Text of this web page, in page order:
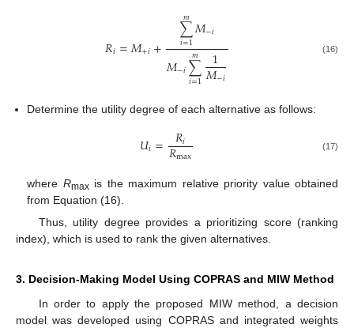
𝑅𝑖=𝑀+𝑖+ ∑
𝑖=1
𝑚𝑀−𝑖
𝑀−𝑖∑
𝑖=1
𝑚 1
𝑀−𝑖
(16)
Determine the utility degree of each alternative as follows:
𝑈𝑖= 𝑅𝑖
𝑅max (17)
where Rmaxis the maximum relative priority value obtained
from Equation (16).
Thus, utility degree provides a prioritizing score (ranking
index), which is used to rank the given alternatives.
3. Decision-Making Model Using COPRAS and MIW Method
In order to apply the proposed MIW method, a decision
model was developed using COPRAS and integrated weights